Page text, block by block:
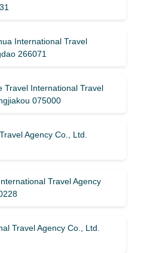
International Travel
266071
Travel International Travel
075000
Agency Co., Ltd.
Travel Agency
Travel Agency Co., Ltd.